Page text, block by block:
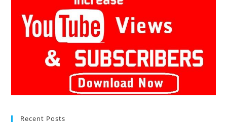
Recent Posts